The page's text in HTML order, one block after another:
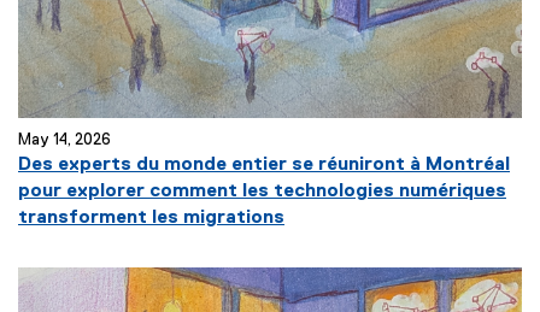
k
)
May 14, 2026
Des experts du monde entier se réuniront à Montréal
pour explorer comment les technologies numériques
transforment les migrations
x
t